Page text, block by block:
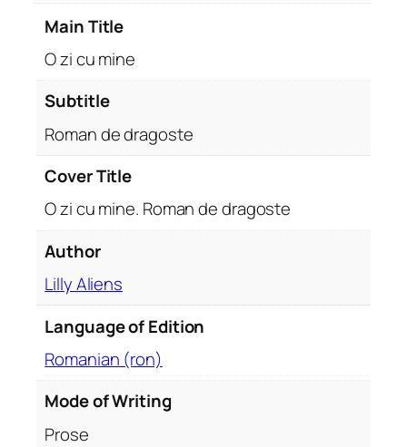
d
r
q
n
Main Title
O zi cu mine
Subtitle
Roman de dragoste
Cover Title
O zi cu mine. Roman de dragoste
Author
Lilly Aliens
Language of Edition
Romanian (ron)
Mode of Writing
Prose